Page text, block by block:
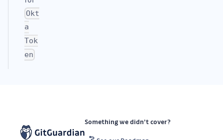
Okt
a
Tok
en
Something we didn’t cover?